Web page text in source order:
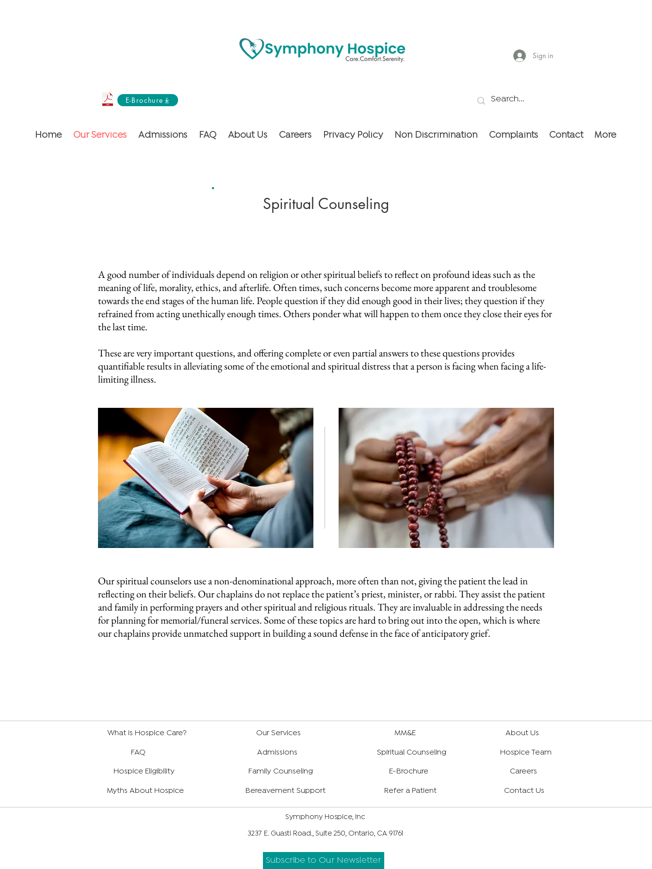
Sign in
E-Brochure
Home Our Services Admissions FAQ About Us Careers Privacy Policy Non Discrimination Complaints Contact More
Spiritual Counseling
A good number of individuals depend on religion or other spiritual beliefs to reflect on profound ideas such as the
meaning of life, morality, ethics, and afterlife. Often times, such concerns become more apparent and troublesome
towards the end stages of the human life. People question if they did enough good in their lives; they question if they
refrained from acting unethically enough times. Others ponder what will happen to them once they close their eyes for
the last time.
These are very important questions, and offering complete or even partial answers to these questions provides
quantifiable results in alleviating some of the emotional and spiritual distress that a person is facing when facing a life-
limiting illness.
Our spiritual counselors use a non-denominational approach, more often than not, giving the patient the lead in
reflecting on their beliefs. Our chaplains do not replace the patient’s priest, minister, or rabbi. They assist the patient
and family in performing prayers and other spiritual and religious rituals. They are invaluable in addressing the needs
for planning for memorial/funeral services. Some of these topics are hard to bring out into the open, which is where
our chaplains provide unmatched support in building a sound defense in the face of anticipatory grief.
What is Hospice Care?
FAQ
Hospice Eligibility
Myths About Hospice
Our Services
Admissions
Family Counseling
Bereavement Support
MM&E
Spiritual Counseling
E-Brochure
Refer a Patient
About Us
Hospice Team
Careers
Contact Us
Symphony Hospice, Inc
3237 E. Guasti Road., Suite 250, Ontario, CA 91761
Subscribe to Our Newsletter